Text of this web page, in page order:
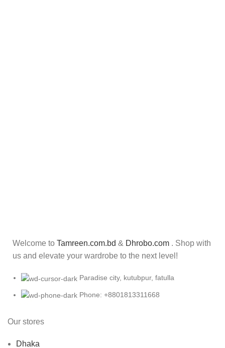
Welcome to Tamreen.com.bd & Dhrobo.com . Shop with
us and elevate your wardrobe to the next level!
Paradise city, kutubpur, fatulla
Phone: +8801813311668
Our stores
Dhaka